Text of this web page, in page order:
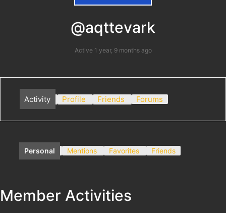
@aqttevark
Active 1 year, 9 months ago
Activity Profile Friends Forums
Personal Mentions Favorites Friends
Member Activities